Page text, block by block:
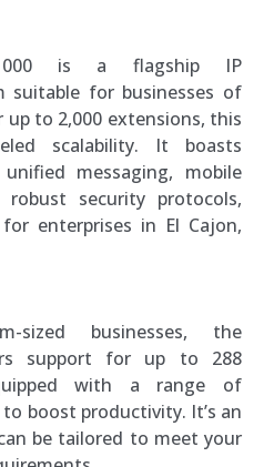
1000 is a flagship IP
suitable for businesses of
to 2,000 extensions, this
scalability. It boasts
messaging, mobile
security protocols,
enterprises in El Cajon,
sized businesses, the
support for up to 288
with a range of
boost productivity. It’s an
be tailored to meet your